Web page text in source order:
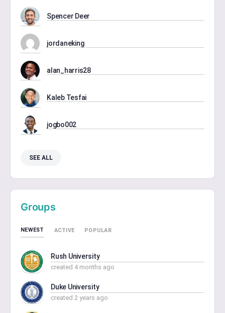
Spencer Deer
jordaneking
alan_harris28
Kaleb Tesfai
jogbo002
SEE ALL
Groups
NEWEST ACTIVE POPULAR
Rush University
created 4 months ago
Duke University
created 2 years ago